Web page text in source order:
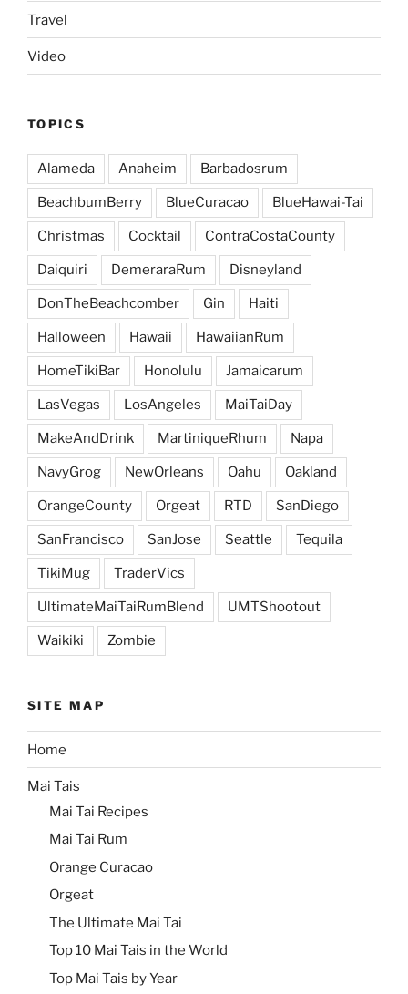
Travel
Video
TOPICS
Alameda Anaheim Barbadosrum
BeachbumBerry BlueCuracao BlueHawai-Tai
Christmas Cocktail ContraCostaCounty
Daiquiri DemeraraRum Disneyland
DonTheBeachcomber Gin Haiti
Halloween Hawaii HawaiianRum
HomeTikiBar Honolulu Jamaicarum
LasVegas LosAngeles MaiTaiDay
MakeAndDrink MartiniqueRhum Napa
NavyGrog NewOrleans Oahu Oakland
OrangeCounty Orgeat RTD SanDiego
SanFrancisco SanJose Seattle Tequila
TikiMug TraderVics
UltimateMaiTaiRumBlend UMTShootout
Waikiki Zombie
SITE MAP
Home
Mai Tais
Mai Tai Recipes
Mai Tai Rum
Orange Curacao
Orgeat
The Ultimate Mai Tai
Top 10 Mai Tais in the World
Top Mai Tais by Year